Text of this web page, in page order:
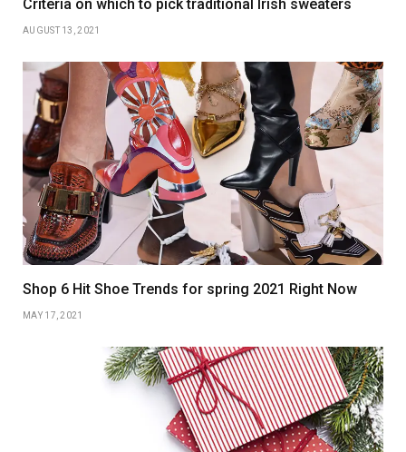
Criteria on which to pick traditional Irish sweaters
AUGUST 13, 2021
Shop 6 Hit Shoe Trends for spring 2021 Right Now
MAY 17, 2021